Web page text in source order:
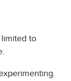
to